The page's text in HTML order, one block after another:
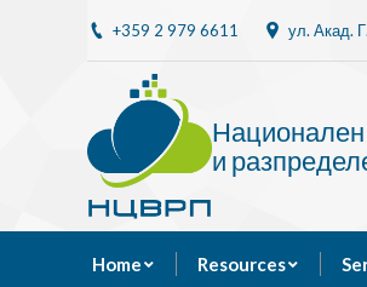
+359 2 979 6611 ул. Акад.
Национален
и
Home Resources